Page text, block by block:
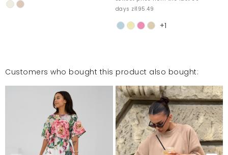
days zł195.49
+1
Customers who bought this product also bought: